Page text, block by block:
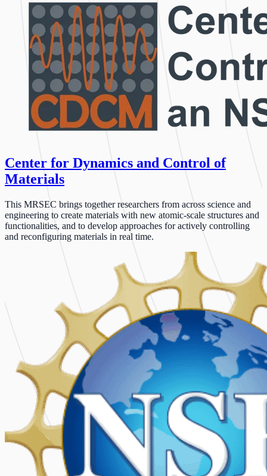
Center for Dynamics and Control of
Materials
This MRSEC brings together researchers from across science and
engineering to create materials with new atomic-scale structures and
functionalities, and to develop approaches for actively controlling
and reconfiguring materials in real time.